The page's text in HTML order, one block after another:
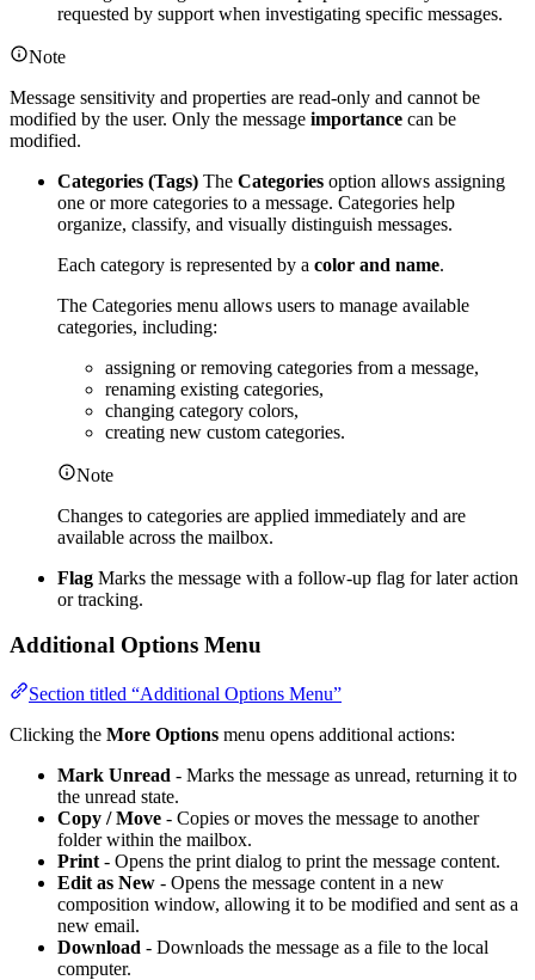
requested by support when investigating specific messages.
Note
Message sensitivity and properties are read-only and cannot be
modified by the user. Only the message importance can be
modified.
Categories (Tags) The Categories option allows assigning
one or more categories to a message. Categories help
organize, classify, and visually distinguish messages.
Each category is represented by a color and name.
The Categories menu allows users to manage available
categories, including:
assigning or removing categories from a message,
renaming existing categories,
changing category colors,
creating new custom categories.
Note
Changes to categories are applied immediately and are
available across the mailbox.
Flag Marks the message with a follow-up flag for later action
or tracking.
Additional Options Menu
Section titled “Additional Options Menu”
Clicking the More Options menu opens additional actions:
Mark Unread - Marks the message as unread, returning it to
the unread state.
Copy / Move - Copies or moves the message to another
folder within the mailbox.
Print - Opens the print dialog to print the message content.
Edit as New - Opens the message content in a new
composition window, allowing it to be modified and sent as a
new email.
Download - Downloads the message as a file to the local
computer.